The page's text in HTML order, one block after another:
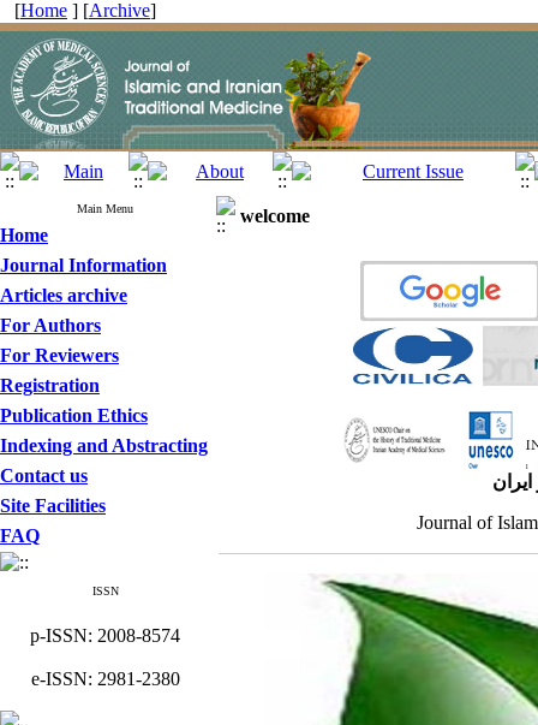
[Home ] [Archive]
Main Menu
Home
Journal Information
Articles archive
For Authors
For Reviewers
Registration
Publication Ethics
Indexing and Abstracting
Contact us
Site Facilities
FAQ
ISSN
p-ISSN: 2008-8574
e-ISSN: 2981-2380
welcome
Journal of